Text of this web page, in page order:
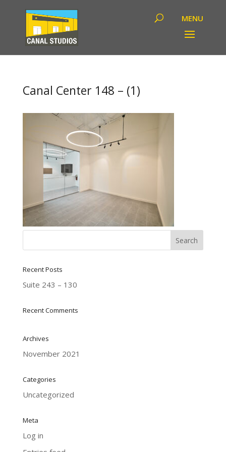
Canal Center 148 – (1)
Recent Posts
Suite 243 – 130
Recent Comments
Archives
November 2021
Categories
Uncategorized
Meta
Log in